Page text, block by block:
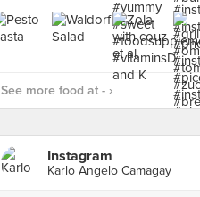
See more food at - ›
Instagram
Karlo Angelo Camagay